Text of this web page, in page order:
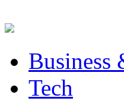
Business
Tech